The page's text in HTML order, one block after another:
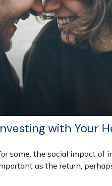
with Your
some, the social impact of
as the return,